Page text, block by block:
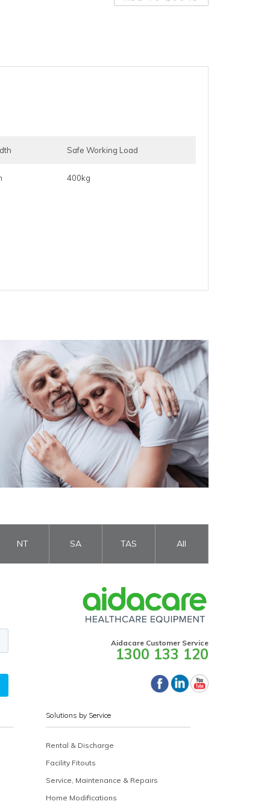
Safe Working Load
400kg
NT SA TAS All
Aidacare Customer Service
1300 133 120
Solutions by Service
Rental & Discharge
Facility Fitouts
Service, Maintenance & Repairs
Home Modifications